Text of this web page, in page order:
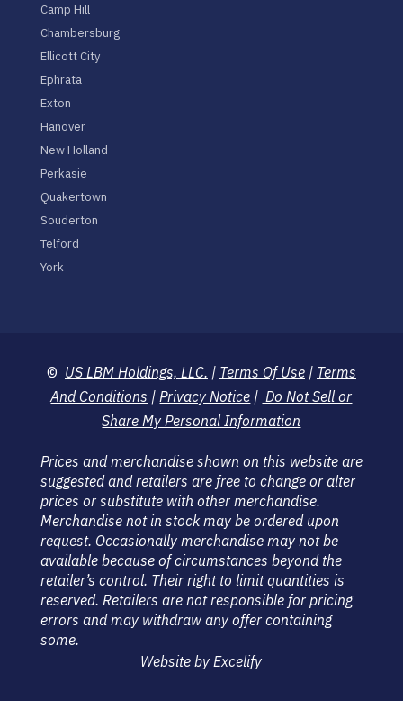
Camp Hill
Chambersburg
Ellicott City
Ephrata
Exton
Hanover
New Holland
Perkasie
Quakertown
Souderton
Telford
York
© US LBM Holdings, LLC. | Terms Of Use| Terms
And Conditions | Privacy Notice | Do Not Sell or
Share My Personal Information
Prices and merchandise shown on this website are
suggested and retailers are free to change or alter
prices or substitute with other merchandise.
Merchandise not in stock may be ordered upon
request. Occasionally merchandise may not be
available because of circumstances beyond the
retailer’s control. Their right to limit quantities is
reserved. Retailers are not responsible for pricing
errors and may withdraw any offer containing
some.
Website by Excelify